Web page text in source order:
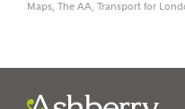
Ashberry Homes’
Maps, The AA, Transport for